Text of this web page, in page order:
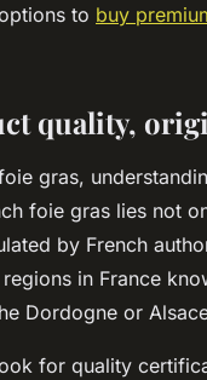
to buy
quality,
gras,
foie gras lies not
by French
in France
Dordogne or
for quality